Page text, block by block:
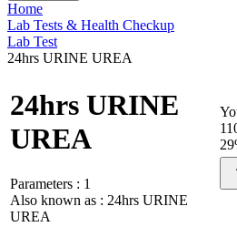
Home
Lab Tests & Health Checkup
Lab Test
24hrs URINE UREA
24hrs URINE
UREA
Parameters : 1
Also known as : 24hrs URINE
UREA